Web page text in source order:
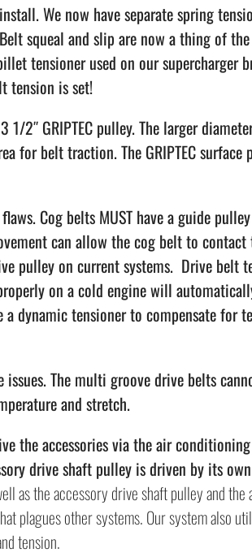
We now have separate spring
squeal and slip are now a thing of the
tensioner used on our supercharger
tension is set!
2″ GRIPTEC pulley. The larger
for belt traction. The GRIPTEC surface
Cog belts MUST have a guide
can allow the cog belt to
pulley on current systems. Drive belt
on a cold engine will
dynamic tensioner to compensate for
issues. The multi groove drive belts
and stretch.
the accessories via the air
drive shaft pulley is driven by its
as the accessory drive shaft pulley and the
plagues other systems. Our system also
tension.